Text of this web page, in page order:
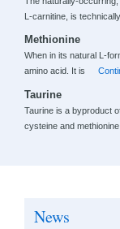
L-carnitine, is
Methionine
When in its natural L-
amino acid. It is
Taurine
Taurine is a byproduct
cysteine and
News